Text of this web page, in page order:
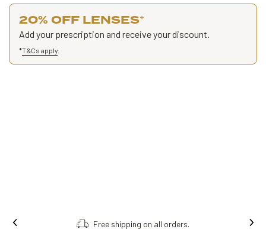
20% OFF LENSES*
Add your prescription and receive your discount.
*T&Cs apply
Free shipping on all orders.